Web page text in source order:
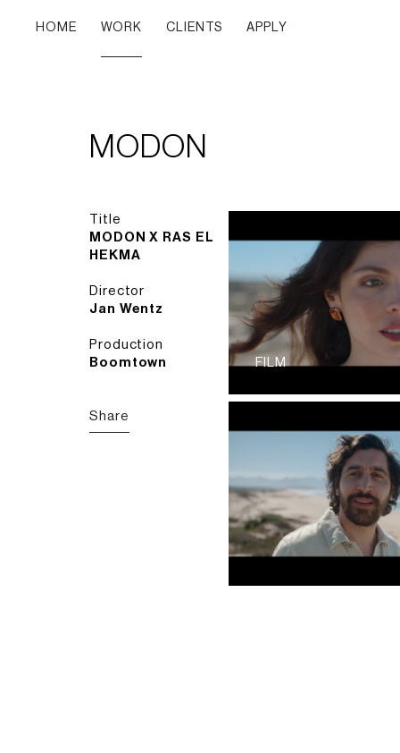
HOME WORK CLIENTS APPLY
MODON
Title
MODON X RAS EL
HEKMA
Director
Jan Wentz
Production
Boomtown
Share
FILM